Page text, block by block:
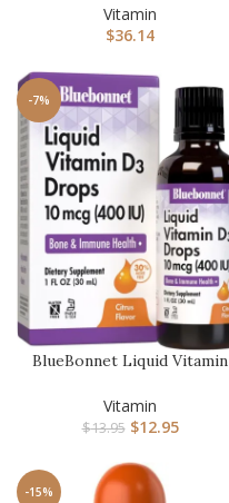
Liquid…
Vitamin
$36.14
-7%
BlueBonnet Liquid Vitamin
Vitamin
$13.95 $12.95
-15%